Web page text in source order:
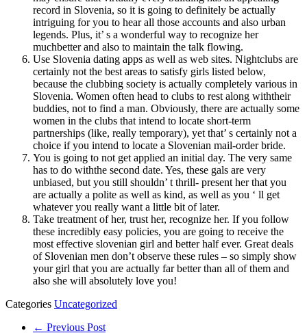
record in Slovenia, so it is going to definitely be actually
intriguing for you to hear all those accounts and also urban
legends. Plus, it’ s a wonderful way to recognize her
muchbetter and also to maintain the talk flowing.
Use Slovenia dating apps as well as web sites. Nightclubs are
certainly not the best areas to satisfy girls listed below,
because the clubbing society is actually completely various in
Slovenia. Women often head to clubs to rest along withtheir
buddies, not to find a man. Obviously, there are actually some
women in the clubs that intend to locate short-term
partnerships (like, really temporary), yet that’ s certainly not a
choice if you intend to locate a Slovenian mail-order bride.
You is going to not get applied an initial day. The very same
has to do withthe second date. Yes, these gals are very
unbiased, but you still shouldn’ t thrill- present her that you
are actually a polite as well as kind, as well as you ‘ ll get
whatever you really want a little bit of later.
Take treatment of her, trust her, recognize her. If you follow
these incredibly easy policies, you are going to receive the
most effective slovenian girl and better half ever. Great deals
of Slovenian men don’t observe these rules – so simply show
your girl that you are actually far better than all of them and
also she will absolutely love you!
Categories Uncategorized
← Previous Post